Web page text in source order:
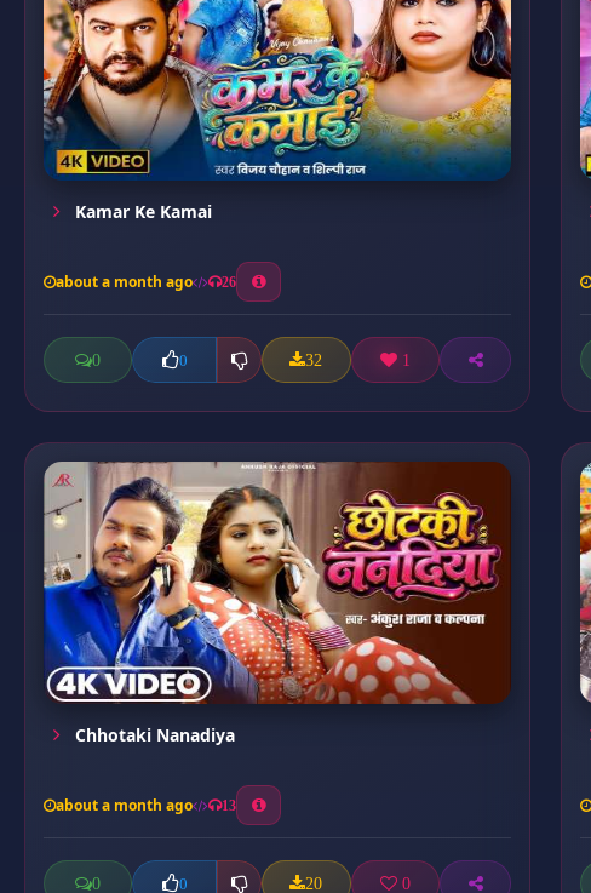
Kamar Ke Kamai
about a month ago 26
0 0 32 1
Chhotaki Nanadiya
about a month ago 13
0 0 20 0